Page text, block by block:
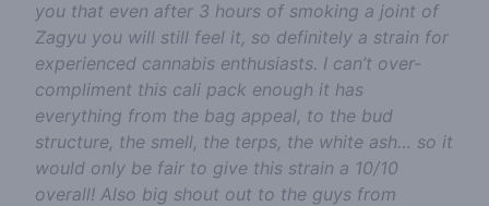
you that even after 3 hours of smoking a joint of
Zagyu you will still feel it, so definitely a strain for
experienced cannabis enthusiasts. I can’t over-
compliment this cali pack enough it has
everything from the bag appeal, to the bud
structure, the smell, the terps, the white ash… so it
would only be fair to give this strain a 10/10
overall! Also big shout out to the guys from